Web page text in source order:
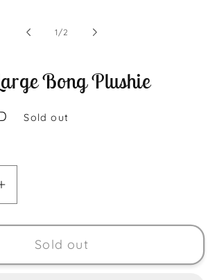
1 /of
2
Bong Plushie
Sold out
Increase
quantity
for
Florwyn
Large
Sold out